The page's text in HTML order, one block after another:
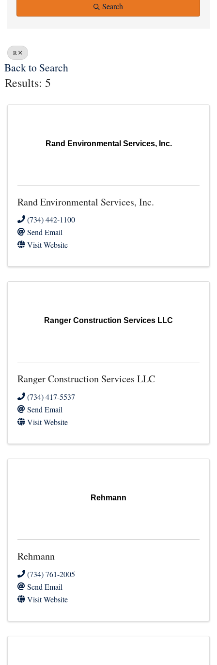
Search
R
Back to Search
Results: 5
Rand Environmental Services, Inc.
Rand Environmental Services, Inc.
(734) 442-1100
Send Email
Visit Website
Ranger Construction Services LLC
Ranger Construction Services LLC
(734) 417-5537
Send Email
Visit Website
Rehmann
Rehmann
(734) 761-2005
Send Email
Visit Website